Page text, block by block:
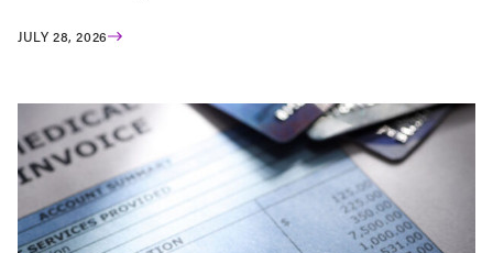
JULY 28, 2026